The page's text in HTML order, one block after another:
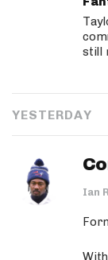
still
YESTERDAY
Ian